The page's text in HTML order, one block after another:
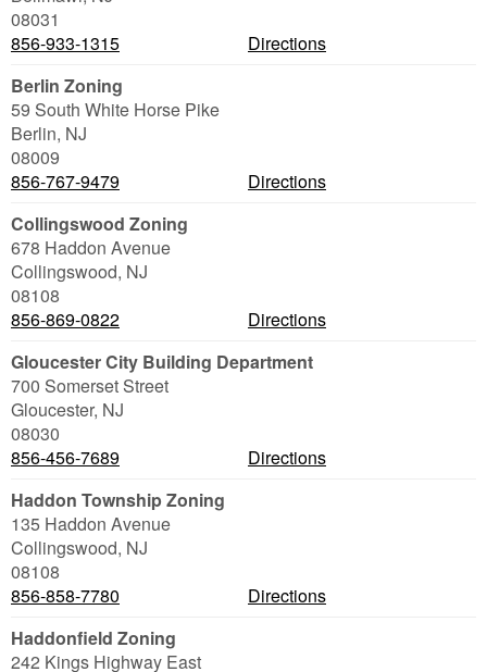
08031
856-933-1315
Directions
Berlin Zoning
59 South White Horse Pike
Berlin, NJ
08009
856-767-9479
Directions
Collingswood Zoning
678 Haddon Avenue
Collingswood, NJ
08108
856-869-0822
Directions
Gloucester City Building Department
700 Somerset Street
Gloucester, NJ
08030
856-456-7689
Directions
Haddon Township Zoning
135 Haddon Avenue
Collingswood, NJ
08108
856-858-7780
Directions
Haddonfield Zoning
242 Kings Highway East